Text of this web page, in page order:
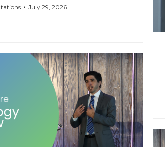
July 29, 2026